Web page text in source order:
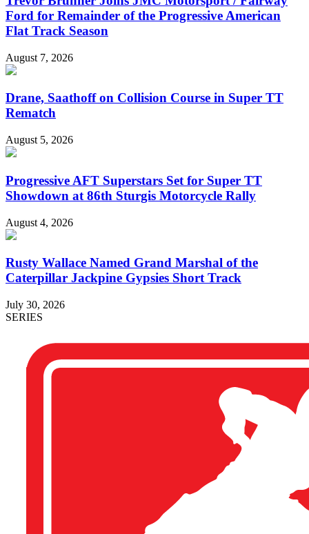
Ford for Remainder of the Progressive American
Flat Track Season
August 7, 2026
Drane, Saathoff on Collision Course in Super TT
Rematch
August 5, 2026
Progressive AFT Superstars Set for Super TT
Showdown at 86th Sturgis Motorcycle Rally
August 4, 2026
Rusty Wallace Named Grand Marshal of the
Caterpillar Jackpine Gypsies Short Track
July 30, 2026
SERIES